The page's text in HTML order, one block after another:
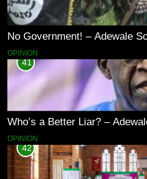
No Government! – Adewale
OPINION
41
Who’s a Better Liar? –
OPINION
42